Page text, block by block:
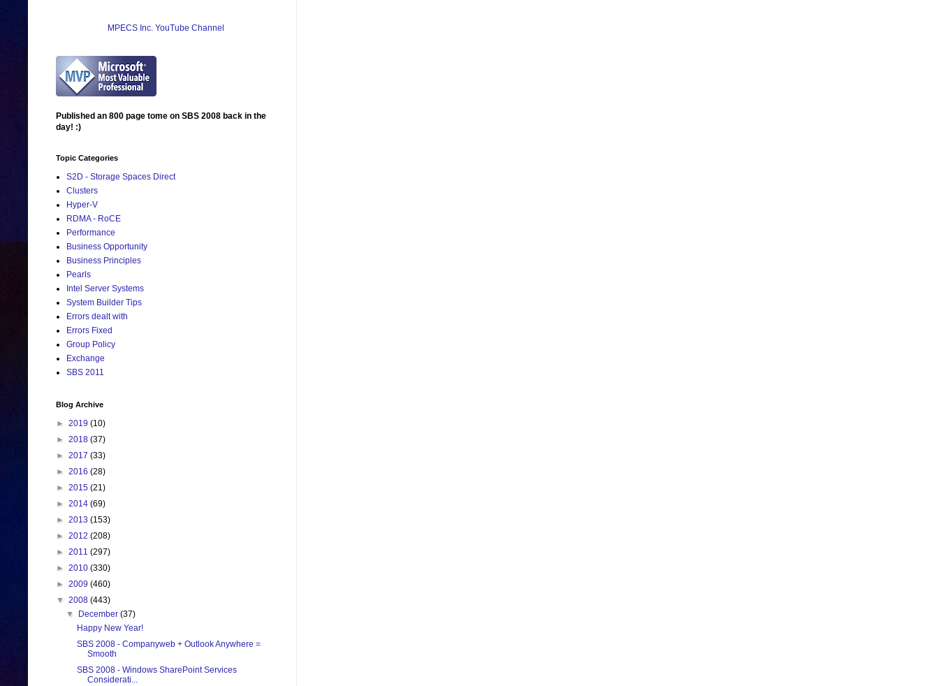
MPECS Inc. YouTube Channel
Published an 800 page tome on SBS 2008 back in the
day! :)
Topic Categories
S2D - Storage Spaces Direct
Clusters
Hyper-V
RDMA - RoCE
Performance
Business Opportunity
Business Principles
Pearls
Intel Server Systems
System Builder Tips
Errors dealt with
Errors Fixed
Group Policy
Exchange
SBS 2011
Blog Archive
► 2019 (10)
► 2018 (37)
► 2017 (33)
► 2016 (28)
► 2015 (21)
► 2014 (69)
► 2013 (153)
► 2012 (208)
► 2011 (297)
► 2010 (330)
► 2009 (460)
▼ 2008 (443)
▼
December(37)
Happy New Year!
SBS 2008 - Companyweb + Outlook Anywhere =
Smooth
SBS 2008 - Windows SharePoint Services
Considerati...